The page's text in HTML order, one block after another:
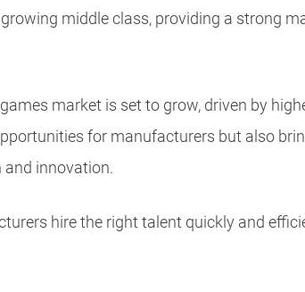
middle class, providing a strong
market is set to grow, driven by
for manufacturers but also
and innovation.
hire the right talent quickly and